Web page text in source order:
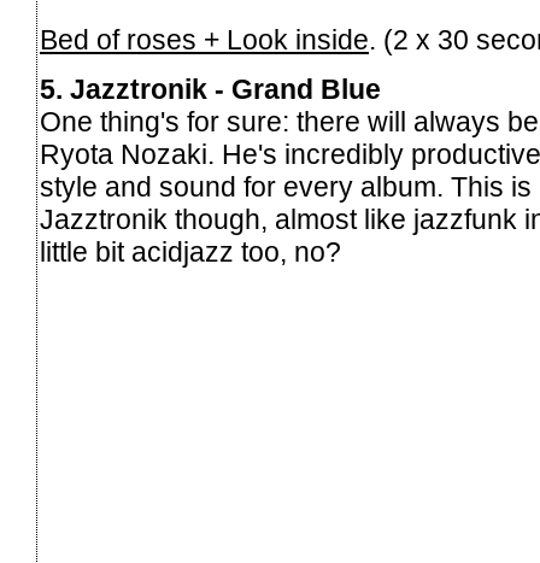
Bed of roses + Look inside. (2 x 30
5. Jazztronik - Grand Blue
One thing's for sure: there will always
Ryota Nozaki. He's incredibly
style and sound for every album. This
Jazztronik though, almost like jazzfunk
little bit acidjazz too, no?